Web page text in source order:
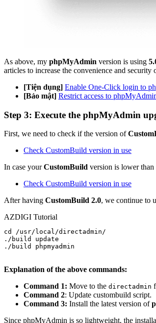
As above, my phpMyAdmin version is using
articles to increase the convenience and security
[Tiện dụng] Enable One-Click login to
[Bảo mật] Restrict access to
Step 3: Execute the phpMyAdmin
First, we need to check if the version of
Check CustomBuild version in use
In case yourCustomBuild version is lower than
Check CustomBuild version in use
After having CustomBuild 2.0, we continue to
AZDIGI Tutorial
cd /usr/local/directadmin/
./build update
./build phpmyadmin
Explanation of the above commands:
Command 1: Move to the directadmin
Command 2: Update custombuild script.
Command 3: Install the latest version of
Since phpMyAdmin is so lightweight, the